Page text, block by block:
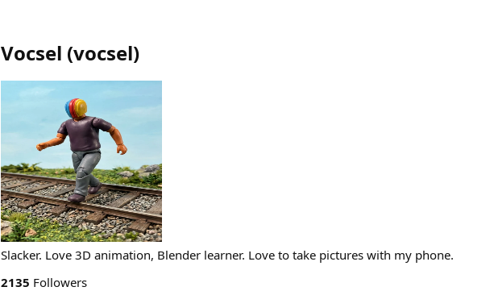
Vocsel (vocsel)
Slacker. Love 3D animation, Blender learner. Love to take pictures with my phone.
2135 Followers